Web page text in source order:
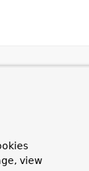
according to
view